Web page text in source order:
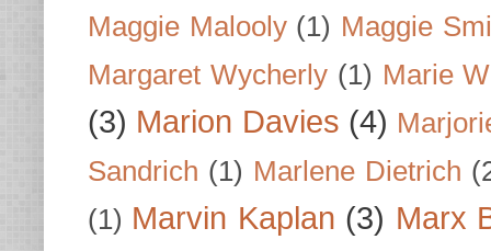
Maggie Malooly (1) Maggie
Margaret Wycherly (1) Marie
(3) Marion Davies (4)
Sandrich (1) Marlene Dietrich
(1) Marvin Kaplan (3) Marx